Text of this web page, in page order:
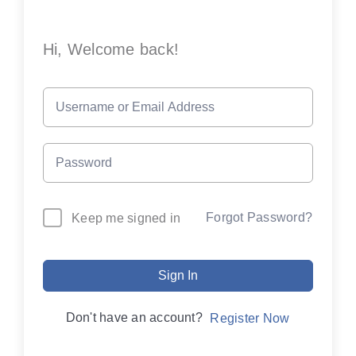
Hi, Welcome back!
Keep me signed in Forgot Password?
Sign In
Don't have an account? Register Now